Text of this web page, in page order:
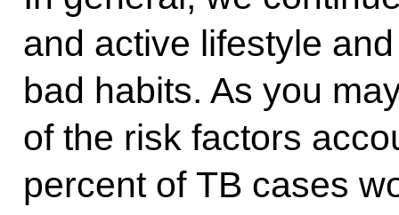
and active lifestyle
bad habits. As you
of the risk factors
percent of TB cases